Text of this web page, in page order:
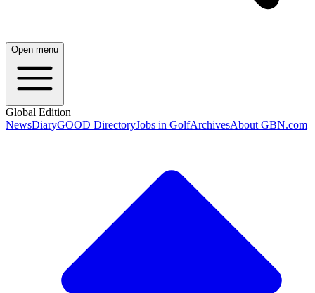
Open menu
Global Edition
NewsDiaryGOOD DirectoryJobs in GolfArchivesAbout GBN.com